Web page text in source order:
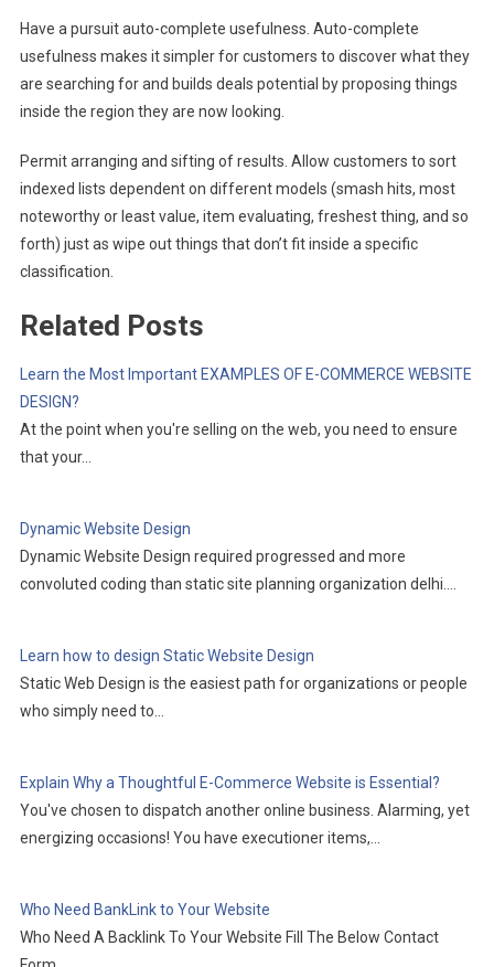
Have a pursuit auto-complete usefulness. Auto-complete
usefulness makes it simpler for customers to discover what they
are searching for and builds deals potential by proposing things
inside the region they are now looking.
Permit arranging and sifting of results. Allow customers to sort
indexed lists dependent on different models (smash hits, most
noteworthy or least value, item evaluating, freshest thing, and so
forth) just as wipe out things that don’t fit inside a specific
classification.
Related Posts
Learn the Most Important EXAMPLES OF E-COMMERCE WEBSITE
DESIGN?
At the point when you're selling on the web, you need to ensure
that your…
Dynamic Website Design
Dynamic Website Design required progressed and more
convoluted coding than static site planning organization delhi.…
Learn how to design Static Website Design
Static Web Design is the easiest path for organizations or people
who simply need to…
Explain Why a Thoughtful E-Commerce Website is Essential?
You've chosen to dispatch another online business. Alarming, yet
energizing occasions! You have executioner items,…
Who Need BankLink to Your Website
Who Need A Backlink To Your Website Fill The Below Contact